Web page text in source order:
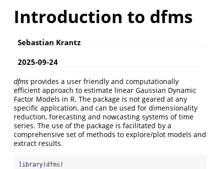
Introduction to dfms
Sebastian Krantz
2025-09-24
dfms provides a user friendly and computationally
efficient approach to estimate linear Gaussian Dynamic
Factor Models in R. The package is not geared at any
specific application, and can be used for dimensionality
reduction, forecasting and nowcasting systems of time
series. The use of the package is facilitated by a
comprehensive set of methods to explore/plot models and
extract results.
library(dfms)